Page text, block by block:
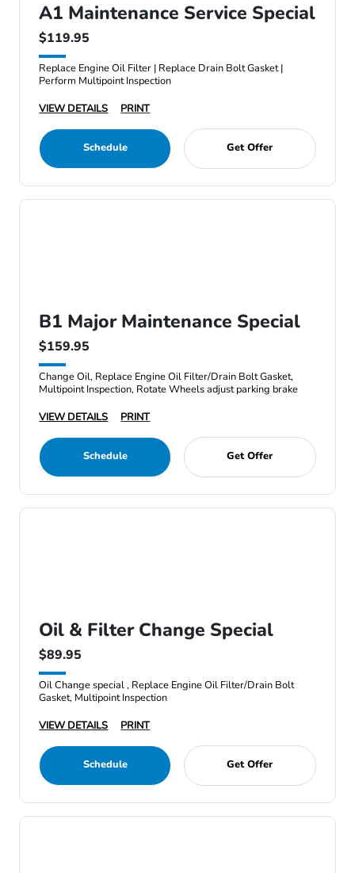
A1 Maintenance Service Special
$119.95
Replace Engine Oil Filter | Replace Drain Bolt Gasket |
Perform Multipoint Inspection
VIEW DETAILS
PRINT
Schedule Get Offer
B1 Major Maintenance Special
$159.95
Change Oil, Replace Engine Oil Filter/Drain Bolt Gasket,
Multipoint Inspection, Rotate Wheels adjust parking brake
VIEW DETAILS
PRINT
Schedule Get Offer
Oil & Filter Change Special
$89.95
Oil Change special , Replace Engine Oil Filter/Drain Bolt
Gasket, Multipoint Inspection
VIEW DETAILS
PRINT
Schedule Get Offer